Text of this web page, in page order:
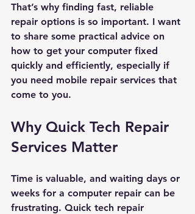
That’s why finding fast, reliable
repair options is so important. I want
to share some practical advice on
how to get your computer fixed
quickly and efficiently, especially if
you need mobile repair services that
come to you.
Why Quick Tech Repair
Services Matter
Time is valuable, and waiting days or
weeks for a computer repair can be
frustrating. Quick tech repair